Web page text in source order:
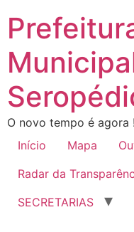
O novo tempo é agora !
Início
Mapa
Radar da
SECRETARIAS